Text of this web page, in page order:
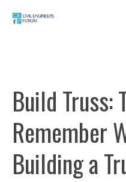
Skip
Build Truss:
Remember
Building a